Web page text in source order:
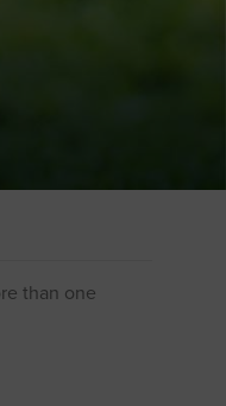
than one